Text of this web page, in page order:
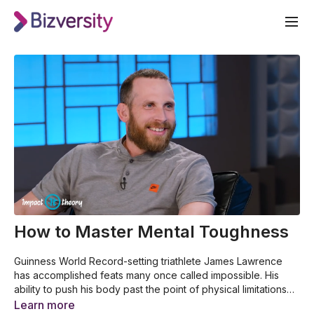
How to Master Mental Toughness
Guinness World Record-setting triathlete James Lawrence
has accomplished feats many once called impossible. His
ability to push his body past the point of physical limitations
helped him complete 50 Ironman triathlons in 50 days. Hear
This video was made by Impact Theory for Bizversity. For
Learn more